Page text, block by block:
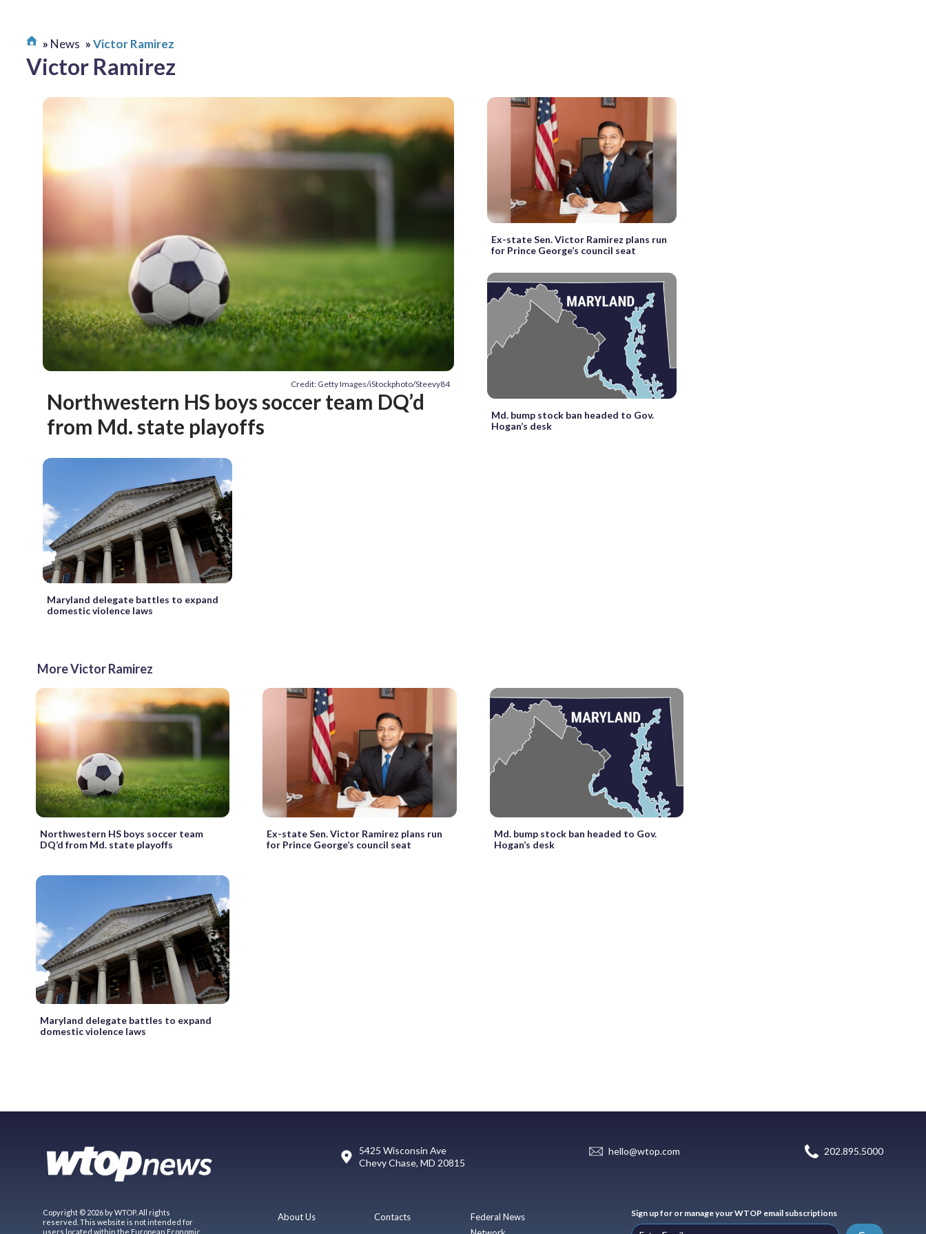
News Victor Ramirez
Victor Ramirez
Credit: Getty Images/iStockphoto/Steevy84
Northwestern HS boys soccer team DQ’d
from Md. state playoffs
Ex-state Sen. Victor Ramirez plans run
for Prince George’s council seat
Md. bump stock ban headed to Gov.
Hogan’s desk
Maryland delegate battles to expand
domestic violence laws
More Victor Ramirez
Northwestern HS boys soccer team
DQ’d from Md. state playoffs
Ex-state Sen. Victor Ramirez plans run
for Prince George’s council seat
Md. bump stock ban headed to Gov.
Hogan’s desk
Maryland delegate battles to expand
domestic violence laws
5425 Wisconsin Ave
Chevy Chase, MD 20815
hello@wtop.com 202.895.5000
Copyright © 2026 by WTOP. All rights
reserved. This website is not intended for
users located within the European Economic
About Us
Contacts
Federal News
Sign up for or manage your WTOP email subscriptions